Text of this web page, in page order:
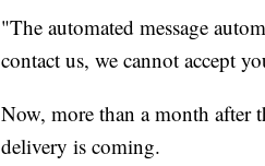
"The automated message
contact us, we cannot accept
Now, more than a month after
delivery is coming.